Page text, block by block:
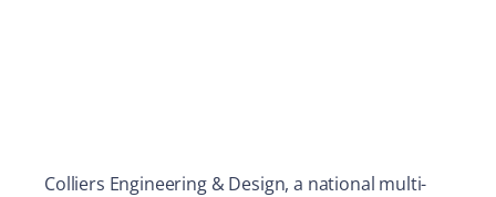
Colliers Engineering & Design, a national multi-